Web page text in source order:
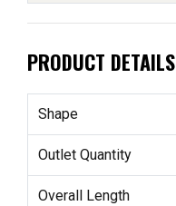
PRODUCT DETAILS
Shape
Outlet Quantity
Overall Length